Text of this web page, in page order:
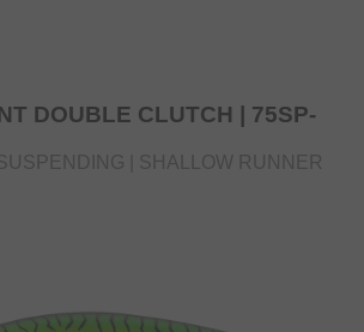
DOUBLE CLUTCH | 75SP-
| SHALLOW RUNNER